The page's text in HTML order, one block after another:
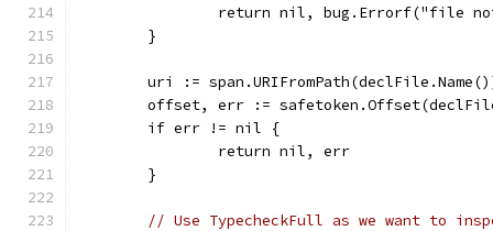
return nil, bug.Errorf("file
	}
uri :=
offset, err :=
	if err != nil {
		return nil, err
	}
// Use TypecheckFull as we want to